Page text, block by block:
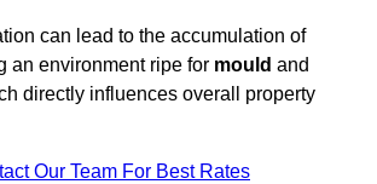
can lead to the accumulation of
an environment ripe for mould and
directly influences overall property
Our Team For Best Rates